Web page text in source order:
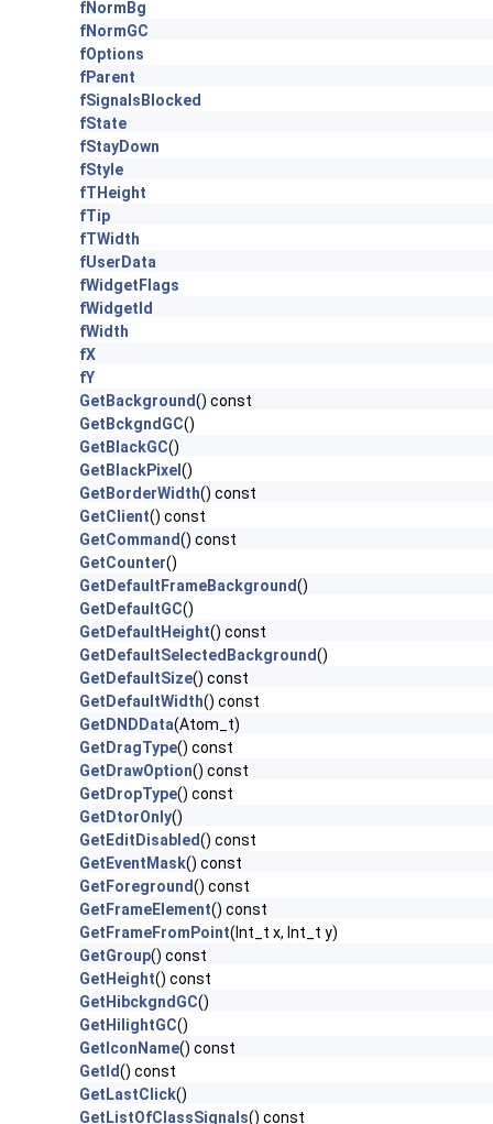
fNormBg
fNormGC
fOptions
fParent
fSignalsBlocked
fState
fStayDown
fStyle
fTHeight
fTip
fTWidth
fUserData
fWidgetFlags
fWidgetId
fWidth
fX
fY
GetBackground() const
GetBckgndGC()
GetBlackGC()
GetBlackPixel ()
GetBorderWidth() const
GetClient() const
GetCommand() const
GetCounter()
GetDefaultFrameBackground()
GetDefaultGC()
GetDefaultHeight() const
GetDefaultSelectedBackground()
GetDefaultSize() const
GetDefaultWidth() const
GetDNDData(Atom_t)
GetDragType() const
GetDrawOption() const
GetDropType() const
GetDtorOnly()
GetEditDisabled() const
GetEventMask() const
GetForeground() const
GetFrameElement() const
GetFrameFromPoint(Int_t x, Int_t y)
GetGroup() const
GetHeight() const
GetHibckgndGC()
GetHilightGC()
GetIconName() const
GetId() const
GetLastClick()
GetListOfClassSignals() const